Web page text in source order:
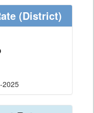
(District)
2025